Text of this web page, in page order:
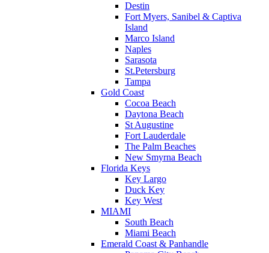
Destin
Fort Myers, Sanibel & Captiva
Island
Marco Island
Naples
Sarasota
St.Petersburg
Tampa
Gold Coast
Cocoa Beach
Daytona Beach
St Augustine
Fort Lauderdale
The Palm Beaches
New Smyrna Beach
Florida Keys
Key Largo
Duck Key
Key West
MIAMI
South Beach
Miami Beach
Emerald Coast & Panhandle